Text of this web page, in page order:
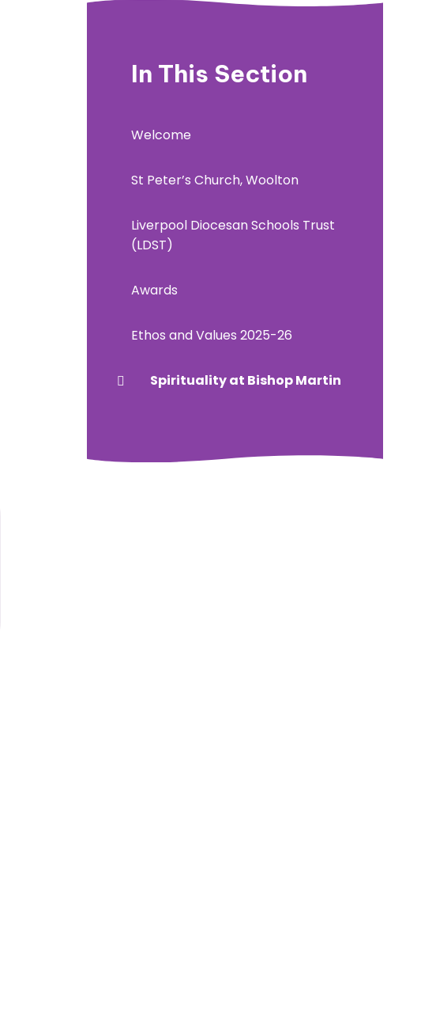
In This Section
Welcome
St Peter’s Church, Woolton
Liverpool Diocesan Schools Trust
(LDST)
Awards
Ethos and Values 2025-26
Spirituality at Bishop Martin